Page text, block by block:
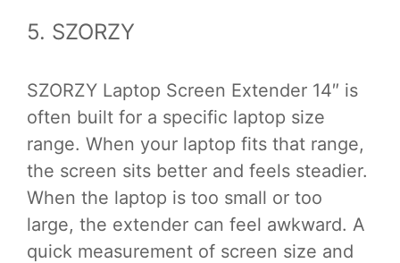
5. SZORZY
SZORZY Laptop Screen Extender 14″ is
often built for a specific laptop size
range. When your laptop fits that range,
the screen sits better and feels steadier.
When the laptop is too small or too
large, the extender can feel awkward. A
quick measurement of screen size and